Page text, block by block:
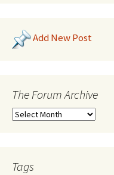
Add New Post
The Forum Archive
Tags